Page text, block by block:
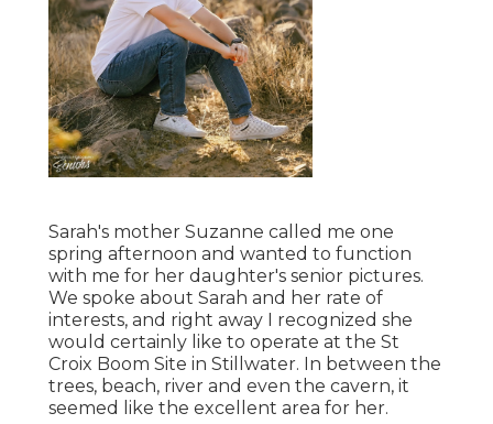
Sarah's mother Suzanne called me one
spring afternoon and wanted to function
with me for her daughter's senior pictures.
We spoke about Sarah and her rate of
interests, and right away I recognized she
would certainly like to operate at the St
Croix Boom Site in Stillwater. In between the
trees, beach, river and even the cavern, it
seemed like the excellent area for her.